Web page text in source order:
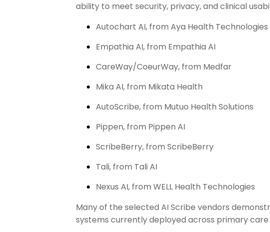
ability to meet security, privacy, and clinical
Autochart AI, from Aya Health Technologies
Empathia AI, from Empathia AI
CareWay/CoeurWay, from Medfar
Mika AI, from Mikata Health
AutoScribe, from Mutuo Health Solutions
Pippen, from Pippen AI
ScribeBerry, from ScribeBerry
Tali, from Tali AI
Nexus AI, from WELL Health Technologies
Many of the selected AI Scribe vendors
systems currently deployed across primary care